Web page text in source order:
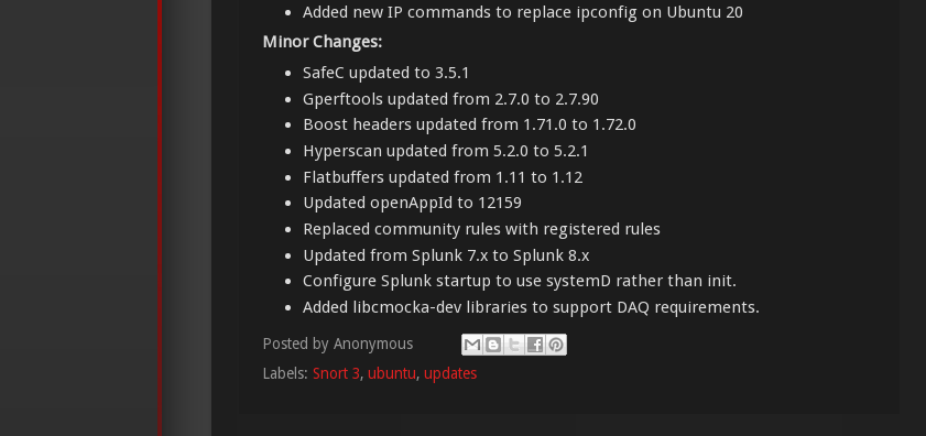
Added new IP commands to replace ipconfig on Ubuntu 20
Minor Changes:
SafeC updated to 3.5.1
Gperftools updated from 2.7.0 to 2.7.90
Boost headers updated from 1.71.0 to 1.72.0
Hyperscan updated from 5.2.0 to 5.2.1
Flatbuffers updated from 1.11 to 1.12
Updated openAppId to 12159
Replaced community rules with registered rules
Updated from Splunk 7.x to Splunk 8.x
Configure Splunk startup to use systemD rather than init.
Added libcmocka-dev libraries to support DAQ requirements.
Posted by Anonymous
Labels: Snort 3, ubuntu, updates